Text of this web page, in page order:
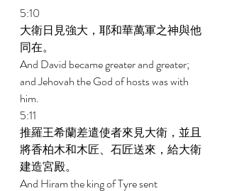
5:10
大衛日見強大，耶和華萬軍之神與他
同在。
And David became greater and greater;
and Jehovah the God of hosts was with
him.
5:11
推羅王希蘭差遣使者來見大衛，並且
將香柏木和木匠、石匠送來，給大衛
建造宮殿。
And Hiram the king of Tyre sent